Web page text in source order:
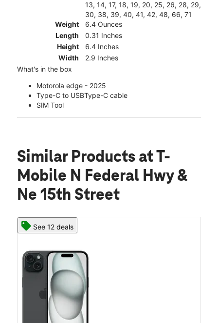
13, 14, 17, 18, 19, 20, 25, 26, 28, 29,
30, 38, 39, 40, 41, 42, 48, 66, 71
Weight
6.4 Ounces
Length
0.31 Inches
Height
6.4 Inches
Width
2.9 Inches
What's in the box
Motorola edge - 2025
Type-C to USBType-C cable
SIM Tool
Similar Products at T-
Mobile N Federal Hwy &
Ne 15th Street
See 12 deals